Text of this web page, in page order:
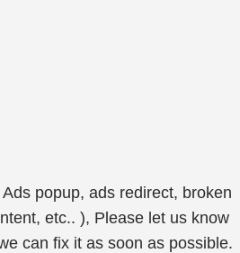
popup, ads redirect, broken
etc.. ), Please let us know
can fix it as soon as possible.